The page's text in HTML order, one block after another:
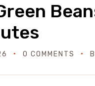
0 COMMENTS